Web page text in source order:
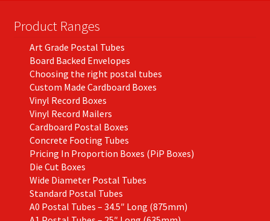
Product Ranges
Art Grade Postal Tubes
Board Backed Envelopes
Choosing the right postal tubes
Custom Made Cardboard Boxes
Vinyl Record Boxes
Vinyl Record Mailers
Cardboard Postal Boxes
Concrete Footing Tubes
Pricing In Proportion Boxes (PiP Boxes)
Die Cut Boxes
Wide Diameter Postal Tubes
Standard Postal Tubes
A0 Postal Tubes – 34.5″ Long (875mm)